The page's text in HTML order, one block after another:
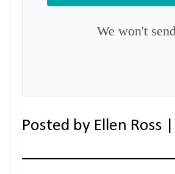
We won't
Posted by Ellen Ross